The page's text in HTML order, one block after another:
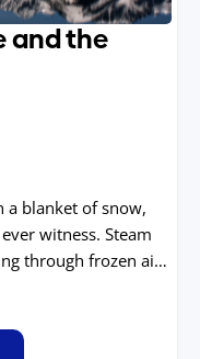
and the
a blanket of snow,
witness. Steam
through frozen air,
and wolves
feels like a